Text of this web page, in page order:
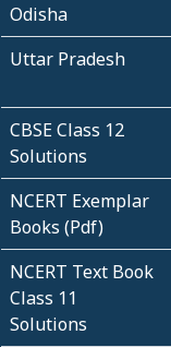
Odisha
Uttar Pradesh
CBSE Class 12
Solutions
NCERT Exemplar
Books (Pdf)
NCERT Text Book
Class 11
Solutions